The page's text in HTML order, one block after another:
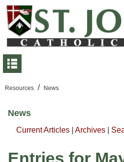
Resources / News
News
Current Articles Archives
Entries for